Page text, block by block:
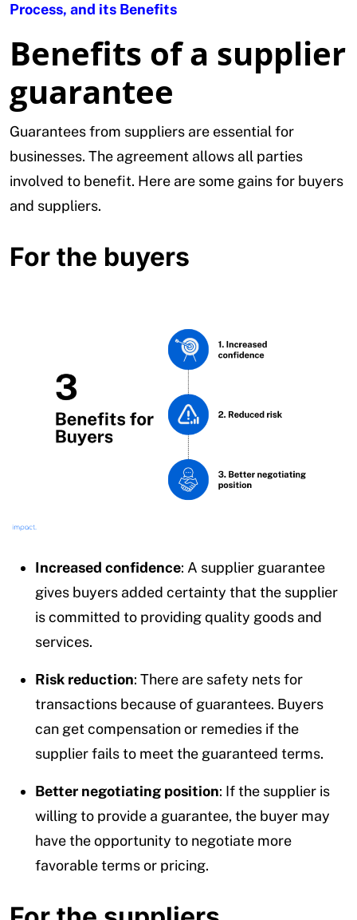
Process, and its Benefits
Benefits of a supplier
guarantee
Guarantees from suppliers are essential for
businesses. The agreement allows all parties
involved to benefit. Here are some gains for buyers
and suppliers.
For the buyers
Increased confidence: A supplier guarantee
gives buyers added certainty that the supplier
is committed to providing quality goods and
services.
Risk reduction: There are safety nets for
transactions because of guarantees. Buyers
can get compensation or remedies if the
supplier fails to meet the guaranteed terms.
Better negotiating position: If the supplier is
willing to provide a guarantee, the buyer may
have the opportunity to negotiate more
favorable terms or pricing.